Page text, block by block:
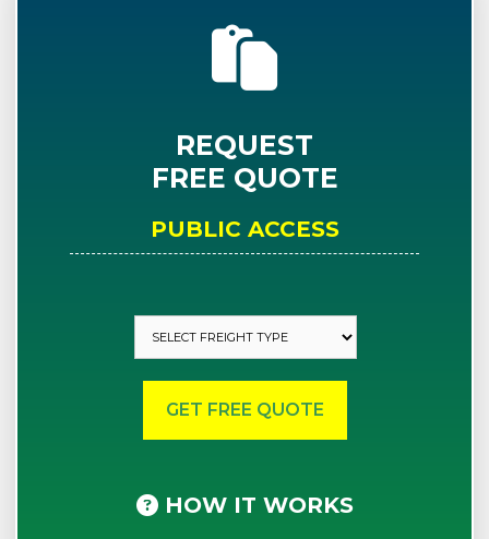
REQUEST
FREE QUOTE
PUBLIC ACCESS
HOW IT WORKS